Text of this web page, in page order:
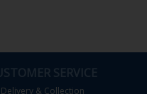
Delivery & Collection